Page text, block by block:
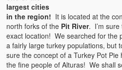
largest cities
in the region! It is located at the
north forks of the Pit River. I’m sure
exact location! We searched for the
a fairly large turkey populations, but
sure the concept of a Turkey Pot
the fine people of Alturas! We shall